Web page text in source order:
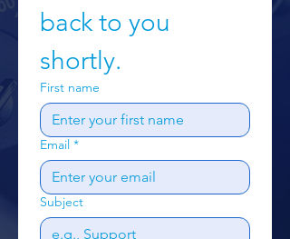
back to you
shortly.
First name
Email *
Subject